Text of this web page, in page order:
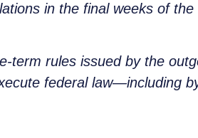
in the final weeks of
term rules issued by the
federal law—including